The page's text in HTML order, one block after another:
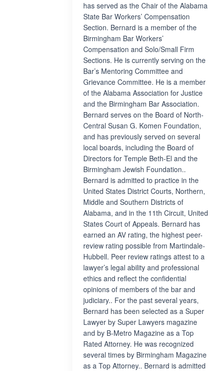
has served as the Chair of the Alabama
State Bar Workers’ Compensation
Section. Bernard is a member of the
Birmingham Bar Workers’
Compensation and Solo/Small Firm
Sections. He is currently serving on the
Bar’s Mentoring Committee and
Grievance Committee. He is a member
of the Alabama Association for Justice
and the Birmingham Bar Association.
Bernard serves on the Board of North-
Central Susan G. Komen Foundation,
and has previously served on several
local boards, including the Board of
Directors for Temple Beth-El and the
Birmingham Jewish Foundation..
Bernard is admitted to practice in the
United States District Courts, Northern,
Middle and Southern Districts of
Alabama, and in the 11th Circuit, United
States Court of Appeals. Bernard has
earned an AV rating, the highest peer-
review rating possible from Martindale-
Hubbell. Peer review ratings attest to a
lawyer’s legal ability and professional
ethics and reflect the confidential
opinions of members of the bar and
judiciary.. For the past several years,
Bernard has been selected as a Super
Lawyer by Super Lawyers magazine
and by B-Metro Magazine as a Top
Rated Attorney. He was recognized
several times by Birmingham Magazine
as a Top Attorney.. Bernard is admitted